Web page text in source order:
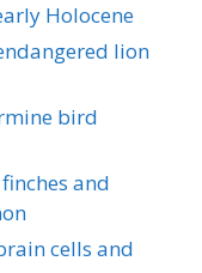
Holocene
lion
bird
and
cells and